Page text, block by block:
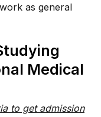
as general
Medical
to get admission